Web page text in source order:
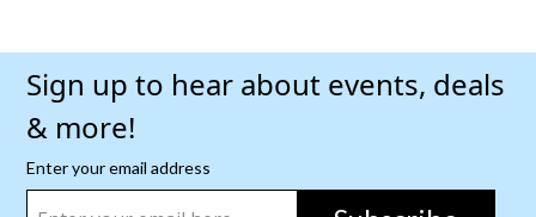
Sign up to hear about events, deals
& more!
Enter your email address